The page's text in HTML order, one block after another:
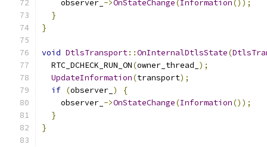
    observer_
->OnStateChange(Information());
}
}
void DtlsTransport::OnInternalDtlsState(
  RTC_DCHECK_RUN_ON
(owner_thread_ );
UpdateInformation(transport);
if (observer_ )
{
    observer_
->OnStateChange(Information());
}
}